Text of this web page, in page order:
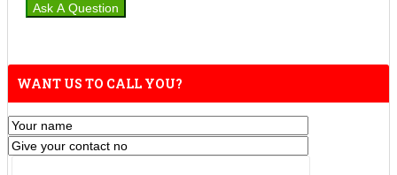
WANT US TO CALL YOU?